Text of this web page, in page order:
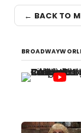
← BACK TO